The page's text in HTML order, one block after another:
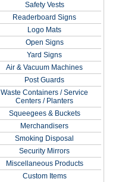
Safety Vests
Readerboard Signs
Logo Mats
Open Signs
Yard Signs
Air & Vacuum Machines
Post Guards
Waste Containers / Service
Centers / Planters
Squeegees & Buckets
Merchandisers
Smoking Disposal
Security Mirrors
Miscellaneous Products
Custom Items